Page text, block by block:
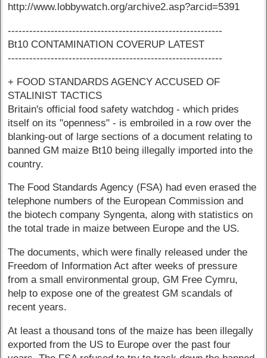
http://www.lobbywatch.org/archive2.asp?arcid=5391
------------------------------------------------------------
Bt10 CONTAMINATION COVERUP LATEST
------------------------------------------------------------
+ FOOD STANDARDS AGENCY ACCUSED OF
STALINIST TACTICS
Britain's official food safety watchdog - which prides
itself on its "openness" - is embroiled in a row over the
blanking-out of large sections of a document relating to
banned GM maize Bt10 being illegally imported into the
country.
The Food Standards Agency (FSA) had even erased the
telephone numbers of the European Commission and
the biotech company Syngenta, along with statistics on
the total trade in maize between Europe and the US.
The documents, which were finally released under the
Freedom of Information Act after weeks of pressure
from a small environmental group, GM Free Cymru,
help to expose one of the greatest GM scandals of
recent years.
At least a thousand tons of the maize has been illegally
exported from the US to Europe over the past four